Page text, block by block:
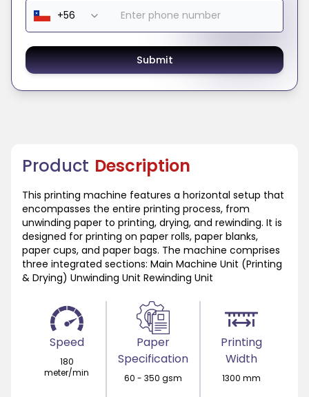
Product Description
This printing machine features a horizontal setup that
encompasses the entire printing process, from
unwinding paper to printing, drying, and rewinding. It is
designed for printing on paper rolls, paper blanks,
paper cups, and paper bags. The machine comprises
three integrated sections: Main Machine Unit (Printing
& Drying) Unwinding Unit Rewinding Unit
Speed
180
meter/min
Paper
Specification
60 - 350 gsm
Printing
Width
1300 mm
Submit